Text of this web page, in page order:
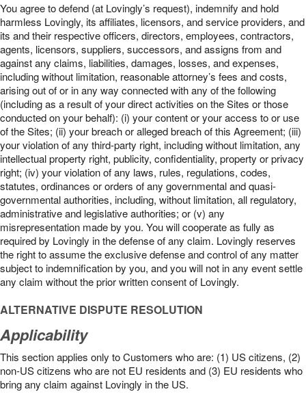
You agree to defend (at Lovingly’s request), indemnify and hold
harmless Lovingly, its affiliates, licensors, and service providers, and
its and their respective officers, directors, employees, contractors,
agents, licensors, suppliers, successors, and assigns from and
against any claims, liabilities, damages, losses, and expenses,
including without limitation, reasonable attorney’s fees and costs,
arising out of or in any way connected with any of the following
(including as a result of your direct activities on the Sites or those
conducted on your behalf): (i) your content or your access to or use
of the Sites; (ii) your breach or alleged breach of this Agreement; (iii)
your violation of any third-party right, including without limitation, any
intellectual property right, publicity, confidentiality, property or privacy
right; (iv) your violation of any laws, rules, regulations, codes,
statutes, ordinances or orders of any governmental and quasi-
governmental authorities, including, without limitation, all regulatory,
administrative and legislative authorities; or (v) any
misrepresentation made by you. You will cooperate as fully as
required by Lovingly in the defense of any claim. Lovingly reserves
the right to assume the exclusive defense and control of any matter
subject to indemnification by you, and you will not in any event settle
any claim without the prior written consent of Lovingly.
ALTERNATIVE DISPUTE RESOLUTION
Applicability
This section applies only to Customers who are: (1) US citizens, (2)
non-US citizens who are not EU residents and (3) EU residents who
bring any claim against Lovingly in the US.